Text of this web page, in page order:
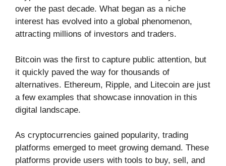
over the past decade. What began as a niche
interest has evolved into a global phenomenon,
attracting millions of investors and traders.
Bitcoin was the first to capture public attention, but
it quickly paved the way for thousands of
alternatives. Ethereum, Ripple, and Litecoin are just
a few examples that showcase innovation in this
digital landscape.
As cryptocurrencies gained popularity, trading
platforms emerged to meet growing demand. These
platforms provide users with tools to buy, sell, and